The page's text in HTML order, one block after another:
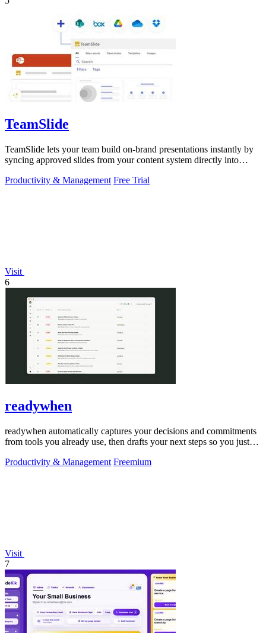
TeamSlide
TeamSlide lets your team build on-brand presentations instantly by
syncing approved slides from your content system directly into
Productivity & Management Free Trial
Visit
6
readywhen
readywhen automatically captures your decisions and commitments
from tools you already use, then drafts your next steps so you just
Productivity & Management Freemium
Visit
7